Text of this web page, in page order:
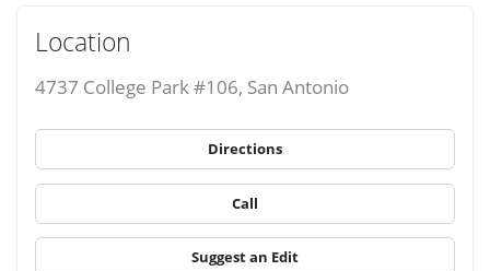
Location
4737 College Park #106, San Antonio
Directions
Call
Suggest an Edit